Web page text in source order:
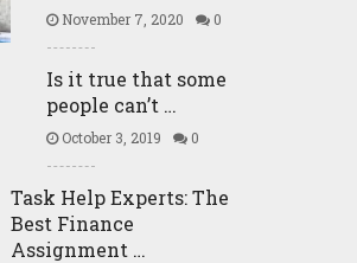
November 7, 2020 0
Is it true that some
people can’t …
October 3, 2019 0
Task Help Experts: The
Best Finance
Assignment …